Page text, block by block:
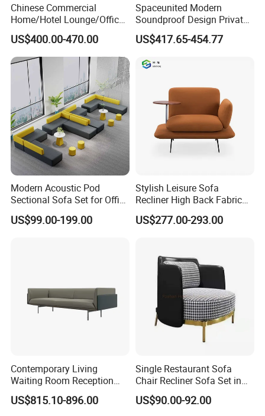
Chinese Commercial
Home/Hotel Lounge/Office
Furniture Wood Frame Black
Leather Sofa
US$400.00-470.00
Spaceunited Modern
Soundproof Design Private
Reception Modular Office
Sofa
US$417.65-454.77
Modern Acoustic Pod
Sectional Sofa Set for Office
and Hotel Waiting Rooms
US$99.00-199.00
Stylish Leisure Sofa
Recliner High Back Fabric
Single Sofas
US$277.00-293.00
Contemporary Living
Waiting Room Reception
Area Executive Leather
Sectional Office Sofa
US$815.10-896.00
Single Restaurant Sofa
Chair Recliner Sofa Set in
Fabric Cloth Art Sitting
Room Balcony Bedroom
US$90.00-92.00